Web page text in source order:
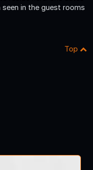
in the guest rooms
Top